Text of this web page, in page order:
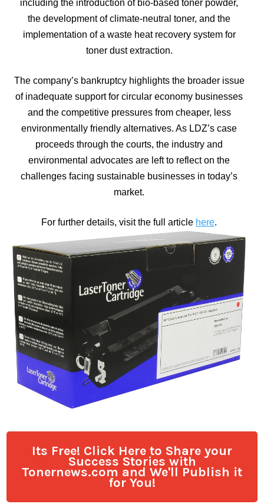
including the introduction of bio-based toner powder,
the development of climate-neutral toner, and the
implementation of a waste heat recovery system for
toner dust extraction.
The company’s bankruptcy highlights the broader issue
of inadequate support for circular economy businesses
and the competitive pressures from cheaper, less
environmentally friendly alternatives. As LDZ’s case
proceeds through the courts, the industry and
environmental advocates are left to reflect on the
challenges facing sustainable businesses in today’s
market.
For further details, visit the full article here.
Its Free! Click Here to Share your
Success Stories with
Tonernews.com and We'll Publish it
for You!